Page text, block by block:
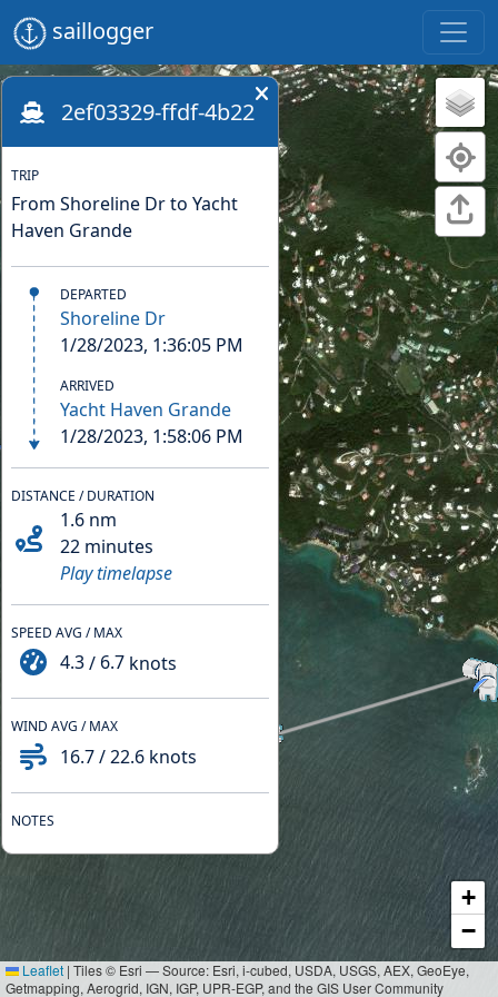
saillogger
+
−
Leaflet | Tiles © Esri — Source: Esri, i-cubed, USDA, USGS, AEX, GeoEye,
Getmapping, Aerogrid, IGN, IGP, UPR-EGP, and the GIS User Community
2ef03329-ffdf-4b22
TRIP
From Shoreline Dr to Yacht
Haven Grande
DEPARTED
Shoreline Dr
1/28/2023, 1:36:05 PM
ARRIVED
Yacht Haven Grande
1/28/2023, 1:58:06 PM
DISTANCE / DURATION
1.6 nm
22 minutes
Play timelapse
SPEED AVG / MAX
4.3/ 6.7 knots
WIND AVG / MAX
16.7/22.6 knots
NOTES